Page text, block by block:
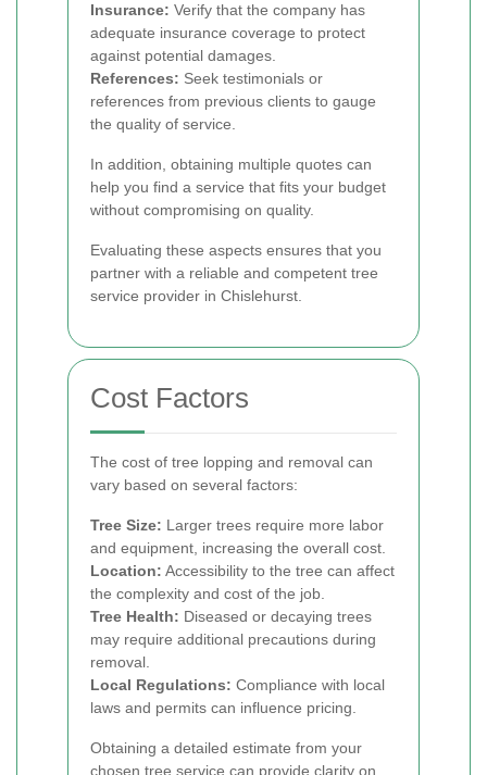
Insurance: Verify that the company has
adequate insurance coverage to protect
against potential damages.
References: Seek testimonials or
references from previous clients to gauge
the quality of service.
In addition, obtaining multiple quotes can
help you find a service that fits your budget
without compromising on quality.
Evaluating these aspects ensures that you
partner with a reliable and competent tree
service provider in Chislehurst.
Cost Factors
The cost of tree lopping and removal can
vary based on several factors:
Tree Size: Larger trees require more labor
and equipment, increasing the overall cost.
Location: Accessibility to the tree can affect
the complexity and cost of the job.
Tree Health: Diseased or decaying trees
may require additional precautions during
removal.
Local Regulations: Compliance with local
laws and permits can influence pricing.
Obtaining a detailed estimate from your
chosen tree service can provide clarity on